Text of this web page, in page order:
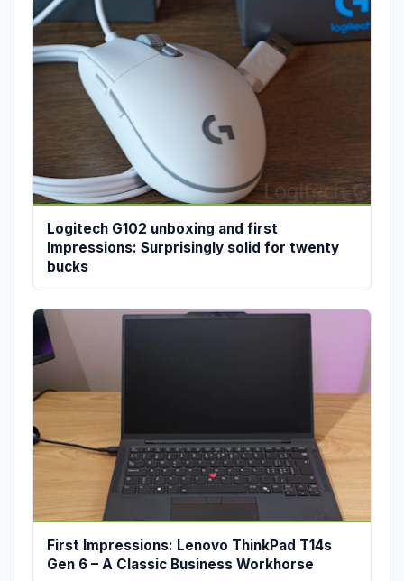
Logitech G102 unboxing and first
Impressions: Surprisingly solid for twenty
bucks
First Impressions: Lenovo ThinkPad T14s
Gen 6 – A Classic Business Workhorse